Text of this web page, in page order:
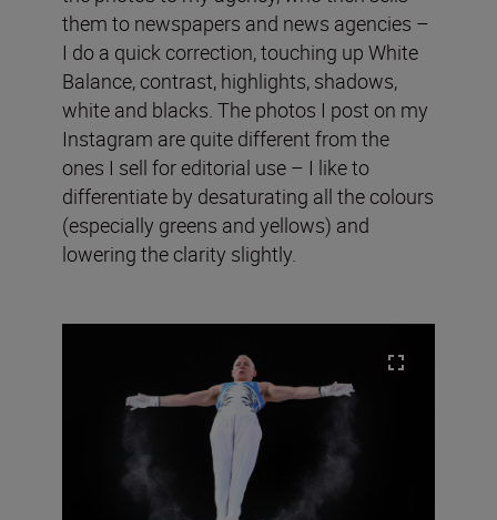
them to newspapers and news agencies –
I do a quick correction, touching up White
Balance, contrast, highlights, shadows,
white and blacks. The photos I post on my
Instagram are quite different from the
ones I sell for editorial use – I like to
differentiate by desaturating all the colours
(especially greens and yellows) and
lowering the clarity slightly.